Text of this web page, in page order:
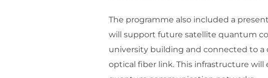
The programme also included a
will support future satellite quantum
university building and connected to
optical fiber link. This infrastructure